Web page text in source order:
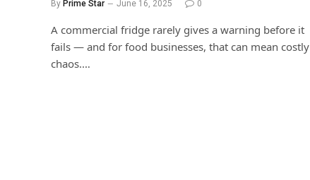
By Prime Star June 16, 2025 0
A commercial fridge rarely gives a warning before it
fails — and for food businesses, that can mean costly
chaos.…